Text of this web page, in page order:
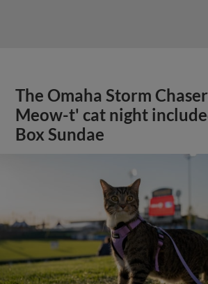
The Omaha Storm
Meow-t' cat night
Box Sundae